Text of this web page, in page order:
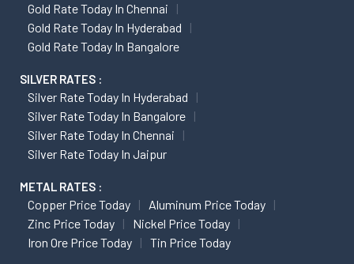
Gold Rate Today In Chennai
Gold Rate Today In Hyderabad
Gold Rate Today In Bangalore
SILVER RATES :
Silver Rate Today In Hyderabad
Silver Rate Today In Bangalore
Silver Rate Today In Chennai
Silver Rate Today In Jaipur
METAL RATES :
Copper Price Today
Aluminum Price Today
Zinc Price Today
Nickel Price Today
Iron Ore Price Today
Tin Price Today